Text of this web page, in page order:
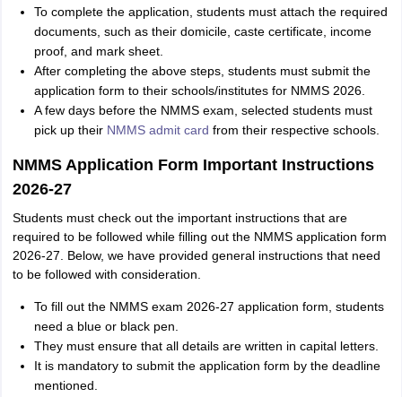
To complete the application, students must attach the required
documents, such as their domicile, caste certificate, income
proof, and mark sheet.
After completing the above steps, students must submit the
application form to their schools/institutes for NMMS 2026.
A few days before the NMMS exam, selected students must
pick up their NMMS admit card from their respective schools.
NMMS Application Form Important Instructions
2026-27
Students must check out the important instructions that are
required to be followed while filling out the NMMS application form
2026-27. Below, we have provided general instructions that need
to be followed with consideration.
To fill out the NMMS exam 2026-27 application form, students
need a blue or black pen.
They must ensure that all details are written in capital letters.
It is mandatory to submit the application form by the deadline
mentioned.